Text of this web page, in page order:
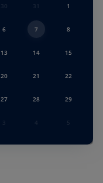
30 31 1
6 7 8
13 14 15
20 21 22
27 28 29
3 4 5